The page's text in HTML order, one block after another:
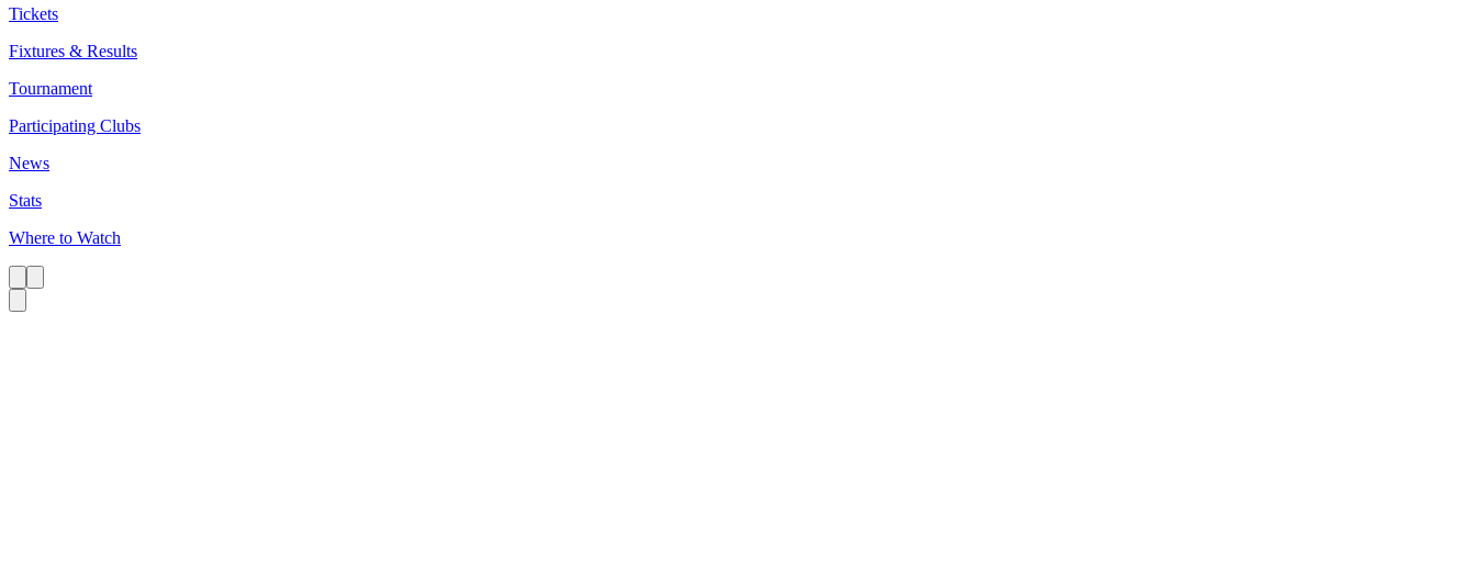
Tickets
Fixtures & Results
Tournament
Participating Clubs
News
Stats
Where to Watch